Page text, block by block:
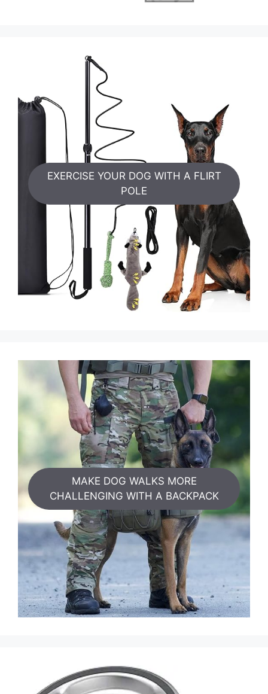
EXERCISE YOUR DOG WITH A FLIRT
POLE
MAKE DOG WALKS MORE
CHALLENGING WITH A BACKPACK